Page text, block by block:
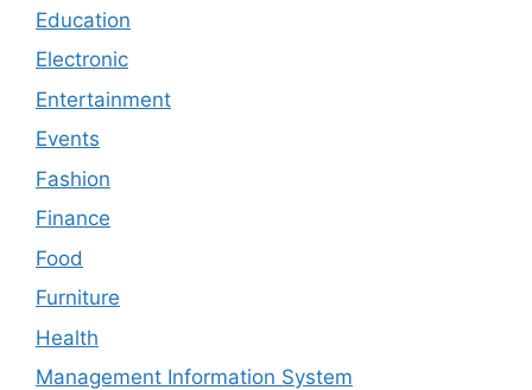
Education
Electronic
Entertainment
Events
Fashion
Finance
Food
Furniture
Health
Management Information System